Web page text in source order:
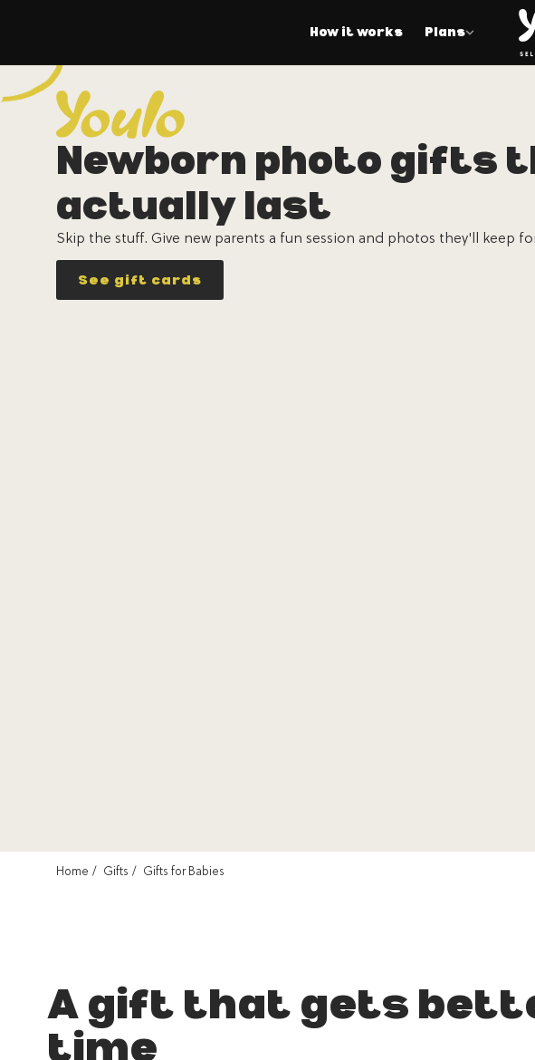
How it works Plans
Newborn photo gifts
actually last
Skip the stuff. Give new parents a fun session and photos they'll keep
See gift cards
Home Gifts Gifts for Babies
A gift that gets
time